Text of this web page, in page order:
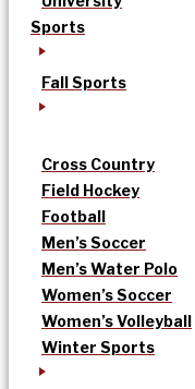
Sports
Fall Sports
Cross Country
Field Hockey
Football
Men’s Soccer
Men’s Water Polo
Women’s Soccer
Women’s Volleyball
Winter Sports